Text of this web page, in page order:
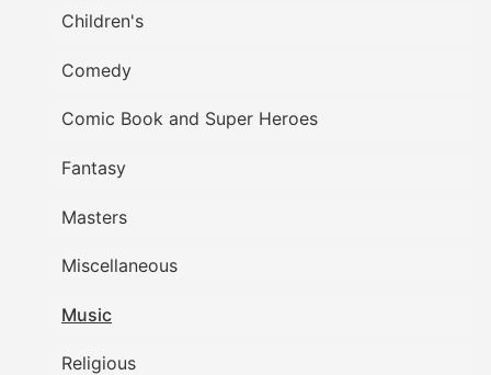
Children's
Comedy
Comic Book and Super Heroes
Fantasy
Masters
Miscellaneous
Music
Religious